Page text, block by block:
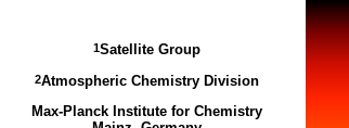
1Satellite Group
2Atmospheric Chemistry Division
Max-Planck Institute for Chemistry